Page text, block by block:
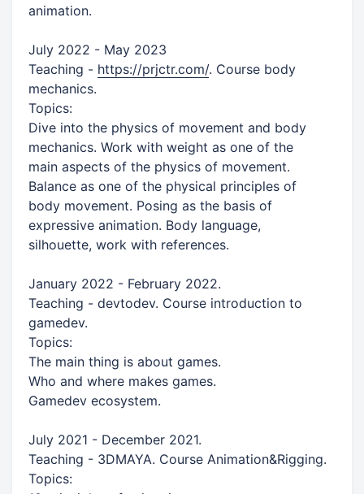
animation.
July 2022 - May 2023
Teaching - https://prjctr.com/. Course body
mechanics.
Topics:
Dive into the physics of movement and body
mechanics. Work with weight as one of the
main aspects of the physics of movement.
Balance as one of the physical principles of
body movement. Posing as the basis of
expressive animation. Body language,
silhouette, work with references.
January 2022 - February 2022.
Teaching - devtodev. Course introduction to
gamedev.
Topics:
The main thing is about games.
Who and where makes games.
Gamedev ecosystem.
July 2021 - December 2021.
Teaching - 3DMAYA. Course Animation&Rigging.
Topics: